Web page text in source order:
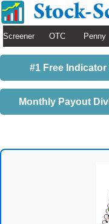
Screener OTC Penny
#1 Free Indicator
Monthly Payout